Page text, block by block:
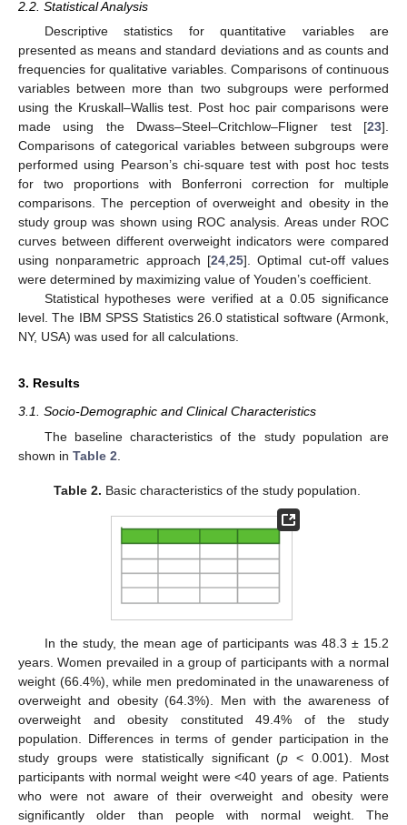
2.2. Statistical Analysis
Descriptive statistics for quantitative variables are
presented as means and standard deviations and as counts and
frequencies for qualitative variables. Comparisons of continuous
variables between more than two subgroups were performed
using the Kruskall–Wallis test. Post hoc pair comparisons were
made using the Dwass–Steel–Critchlow–Fligner test [23].
Comparisons of categorical variables between subgroups were
performed using Pearson’s chi-square test with post hoc tests
for two proportions with Bonferroni correction for multiple
comparisons. The perception of overweight and obesity in the
study group was shown using ROC analysis. Areas under ROC
curves between different overweight indicators were compared
using nonparametric approach [24,25]. Optimal cut-off values
were determined by maximizing value of Youden’s coefficient.
Statistical hypotheses were verified at a 0.05 significance
level. The IBM SPSS Statistics 26.0 statistical software (Armonk,
NY, USA) was used for all calculations.
3. Results
3.1. Socio-Demographic and Clinical Characteristics
The baseline characteristics of the study population are
shown in Table 2
Table 2. Basic characteristics of the study population.
In the study, the mean age of participants was 48.3 ± 15.2
years. Women prevailed in a group of participants with a normal
weight (66.4%), while men predominated in the unawareness of
overweight and obesity (64.3%). Men with the awareness of
overweight and obesity constituted 49.4% of the study
population. Differences in terms of gender participation in the
study groups were statistically significant (p < 0.001). Most
participants with normal weight were <40 years of age. Patients
who were not aware of their overweight and obesity were
significantly older than people with normal weight. The